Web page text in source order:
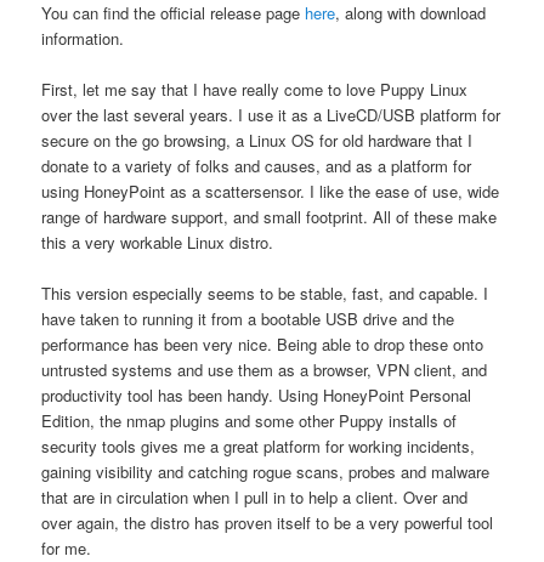
You can find the official release page here, along with download
information.
First, let me say that I have really come to love Puppy Linux
over the last several years. I use it as a LiveCD/USB platform for
secure on the go browsing, a Linux OS for old hardware that I
donate to a variety of folks and causes, and as a platform for
using HoneyPoint as a scattersensor. I like the ease of use, wide
range of hardware support, and small footprint. All of these make
this a very workable Linux distro.
This version especially seems to be stable, fast, and capable. I
have taken to running it from a bootable USB drive and the
performance has been very nice. Being able to drop these onto
untrusted systems and use them as a browser, VPN client, and
productivity tool has been handy. Using HoneyPoint Personal
Edition, the nmap plugins and some other Puppy installs of
security tools gives me a great platform for working incidents,
gaining visibility and catching rogue scans, probes and malware
that are in circulation when I pull in to help a client. Over and
over again, the distro has proven itself to be a very powerful tool
for me.